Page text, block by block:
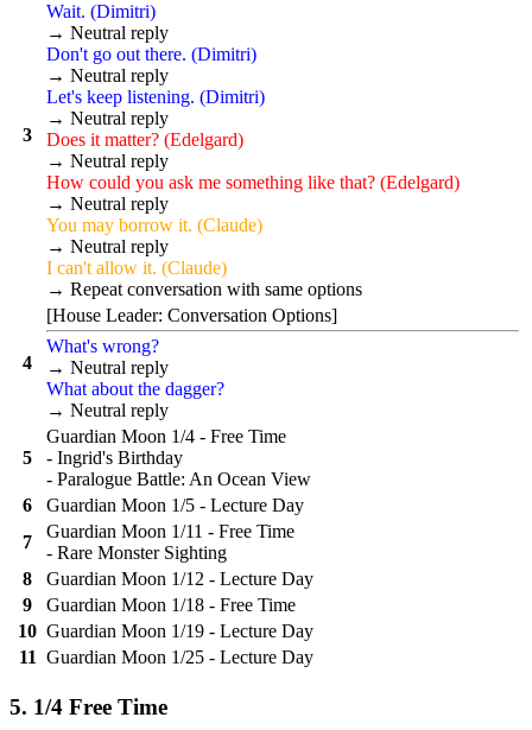
3
Wait. (Dimitri)
→ Neutral reply
Don't go out there. (Dimitri)
→ Neutral reply
Let's keep listening. (Dimitri)
→ Neutral reply
Does it matter? (Edelgard)
→ Neutral reply
How could you ask me something like that? (Edelgard)
→ Neutral reply
You may borrow it. (Claude)
→ Neutral reply
I can't allow it. (Claude)
→ Repeat conversation with same options
4
[House Leader: Conversation Options]
What's wrong?
→ Neutral reply
What about the dagger?
→ Neutral reply
5
Guardian Moon 1/4 - Free Time
- Ingrid's Birthday
- Paralogue Battle: An Ocean View
6
Guardian Moon 1/5 - Lecture Day
7
Guardian Moon 1/11 - Free Time
- Rare Monster Sighting
8
Guardian Moon 1/12 - Lecture Day
9
Guardian Moon 1/18 - Free Time
10 Guardian Moon 1/19 - Lecture Day
11 Guardian Moon 1/25 - Lecture Day
5. 1/4 Free Time